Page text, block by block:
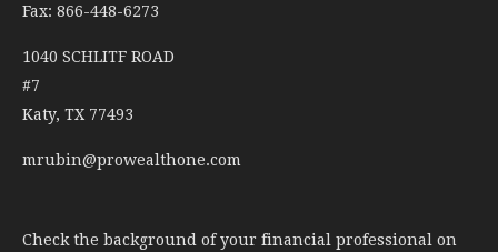
Fax: 866-448-6273
1040 SCHLITF ROAD
#7
Katy, TX 77493
mrubin@prowealthone.com
Check the background of your financial professional on